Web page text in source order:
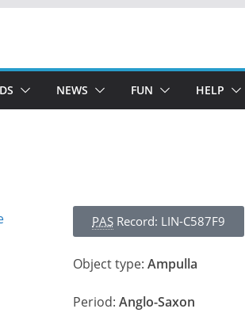
NEWS FUN HELP
PAS Record: LIN-C587F9
Object type: Ampulla
Period: Anglo-Saxon